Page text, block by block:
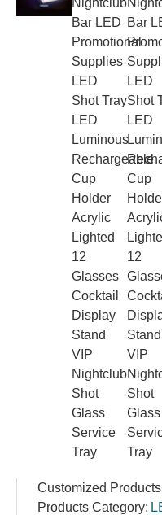
Customized
Products Category: